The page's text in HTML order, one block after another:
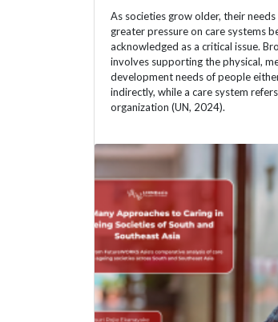
As societies grow older, their
greater pressure on care systems
acknowledged as a critical issue.
involves supporting the physical,
development needs of people
indirectly, while a care system
organization (UN, 2024).